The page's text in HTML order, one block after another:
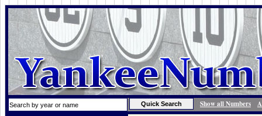
Show all Numbers